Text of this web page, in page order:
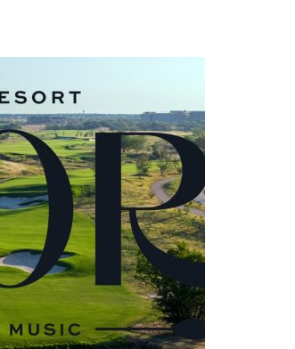
Show Areas
Returns to Mercedes-Benz Manhattan
Rock ’n’ Roll Experience